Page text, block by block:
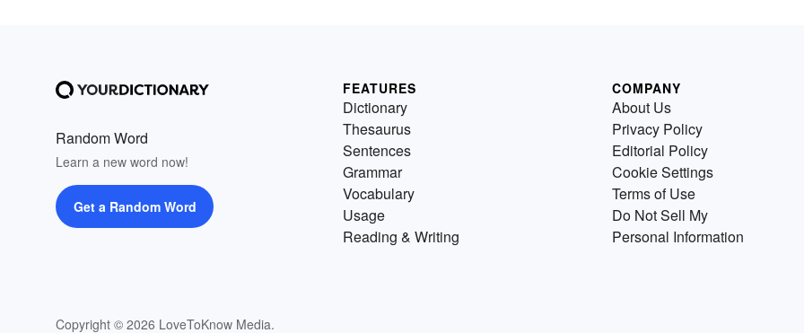
Random Word
Learn a new word now!
Get a Random Word
Copyright © 2026 LoveToKnow Media.
FEATURES
Dictionary
Thesaurus
Sentences
Grammar
Vocabulary
Usage
Reading & Writing
COMPANY
About Us
Privacy Policy
Editorial Policy
Cookie Settings
Terms of Use
Do Not Sell My
Personal Information